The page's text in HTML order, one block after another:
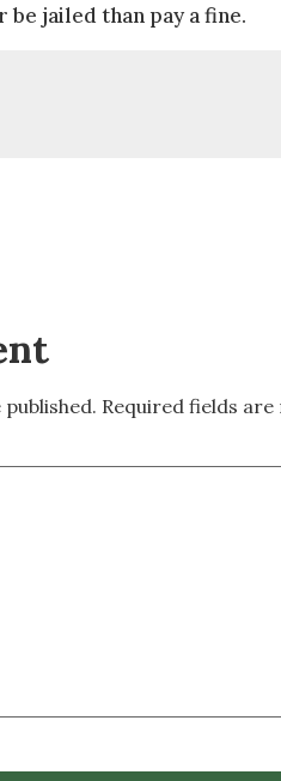
jailed than pay a fine.
Required fields are